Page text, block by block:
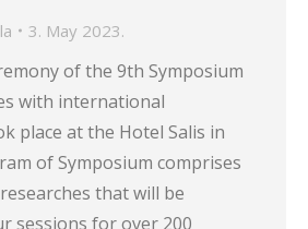
3. May 2023.
of the 9th Symposium
with international
place at the Hotel Salis in
of Symposium comprises
that will be
sessions for over 200